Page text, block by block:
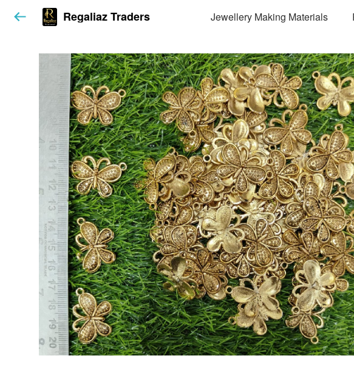
Regaliaz Traders Jewellery Making Materials